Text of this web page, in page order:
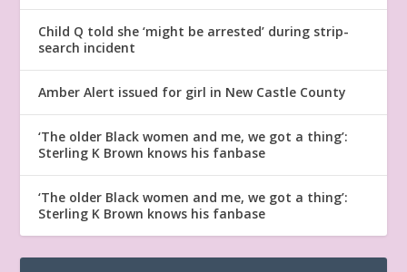
Child Q told she ‘might be arrested’ during strip-
search incident
Amber Alert issued for girl in New Castle County
‘The older Black women and me, we got a thing’:
Sterling K Brown knows his fanbase
‘The older Black women and me, we got a thing’:
Sterling K Brown knows his fanbase